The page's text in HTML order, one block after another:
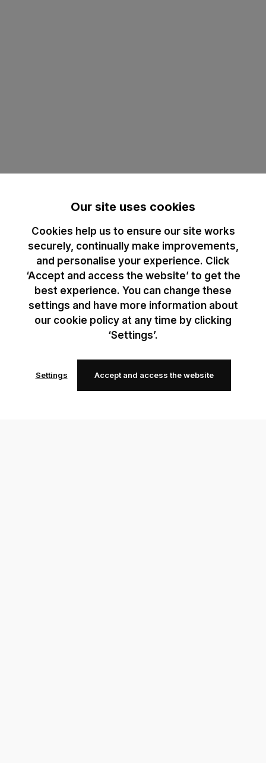
Our site uses cookies
Cookies help us to ensure our site works
securely, continually make improvements,
and personalise your experience. Click
‘Accept and access the website’ to get the
best experience. You can change these
settings and have more information about
our cookie policy at any time by clicking
‘Settings’.
Settings Accept and access the website